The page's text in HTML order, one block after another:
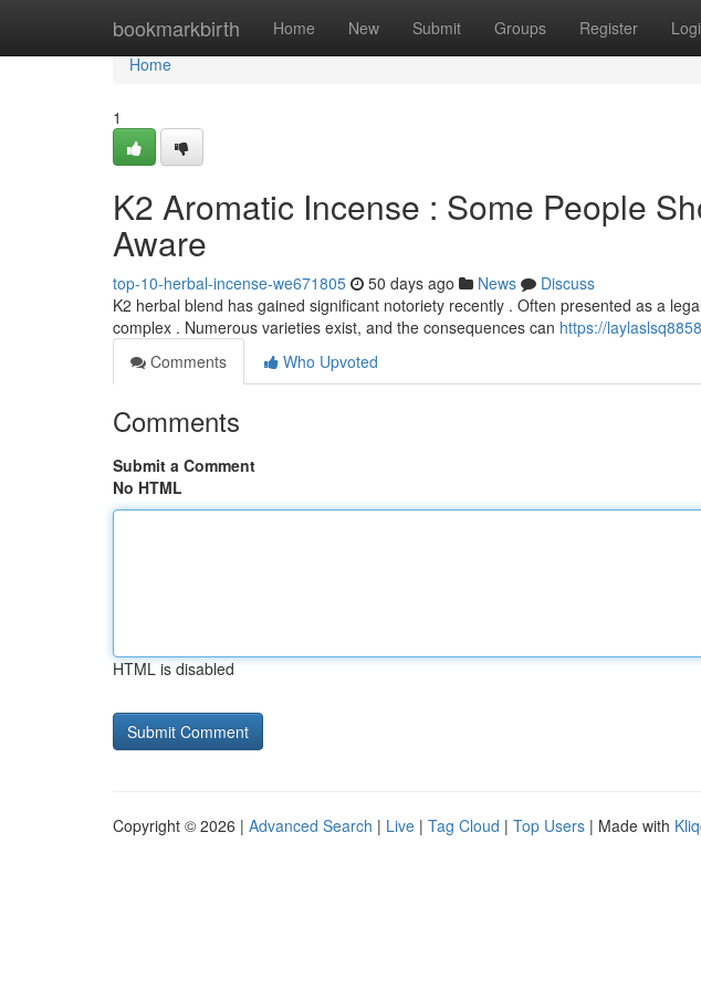
bookmarkbirth Home New Submit Groups Register
Home
Home
1
K2 Aromatic Incense : Some People
Aware
top-10-herbal-incense-we671805 50 days ago News
Discuss
K2 herbal blend has gained significant notoriety recently . Often presented as a
complex . Numerous varieties exist, and the consequences can https://
Comments
Who Upvoted
Comments
Submit a Comment
No HTML
HTML is disabled
Copyright © 2026 | Advanced Search | Live | Tag Cloud | Top Users | Made with